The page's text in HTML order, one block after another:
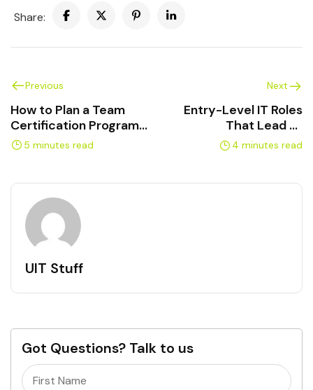
Share:
Previous
How to Plan a Team
Certification Program
From Scratch
5 minutes read
Next
Entry-Level IT Roles
That Lead to
Cybersecurity
4 minutes read
UIT Stuff
Got Questions? Talk to us
Name